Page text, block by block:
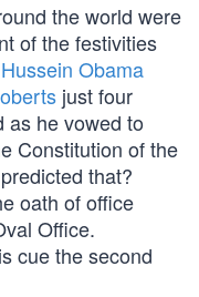
the world were
of the festivities
Obama
just four
as he vowed to
Constitution of the
that?
oath of office
Office.
cue the second